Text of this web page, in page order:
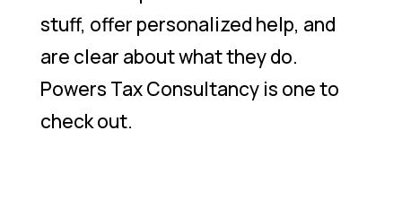
stuff, offer personalized help, and
are clear about what they do.
Powers Tax Consultancy is one to
check out.